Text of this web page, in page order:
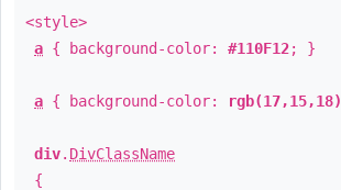
<style>
a { background-color: #110F12; }
a { background-color: rgb(17,15,18)
div. DivClassName
{